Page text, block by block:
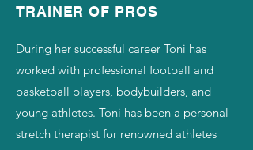
​TRAINER OF PROS​
During her successful career Toni has
worked with professional football and
basketball players, bodybuilders, and
young athletes. Toni has been a personal
stretch therapist for renowned athletes